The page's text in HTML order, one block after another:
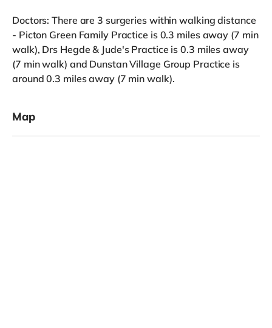
Doctors: There are 3 surgeries within walking distance
- Picton Green Family Practice is 0.3 miles away (7 min
walk), Drs Hegde & Jude's Practice is 0.3 miles away
(7 min walk) and Dunstan Village Group Practice is
around 0.3 miles away (7 min walk).
Map